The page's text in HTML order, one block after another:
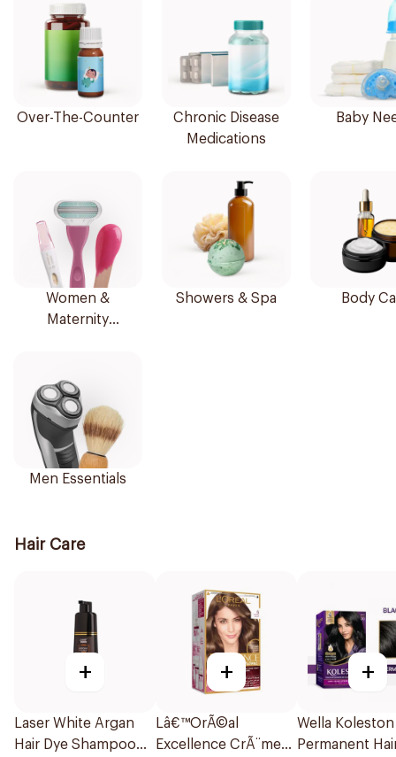
Over-The-Counter
Chronic Disease
Medications
Baby
Women &
Maternity
Showers & Spa Body
Men Essentials
Hair Care
+
Laser White Argan
Hair Dye Shampoo
+
Lâ€™OrÃ©al
Excellence CrÃ¨me
+
Wella
Permanent